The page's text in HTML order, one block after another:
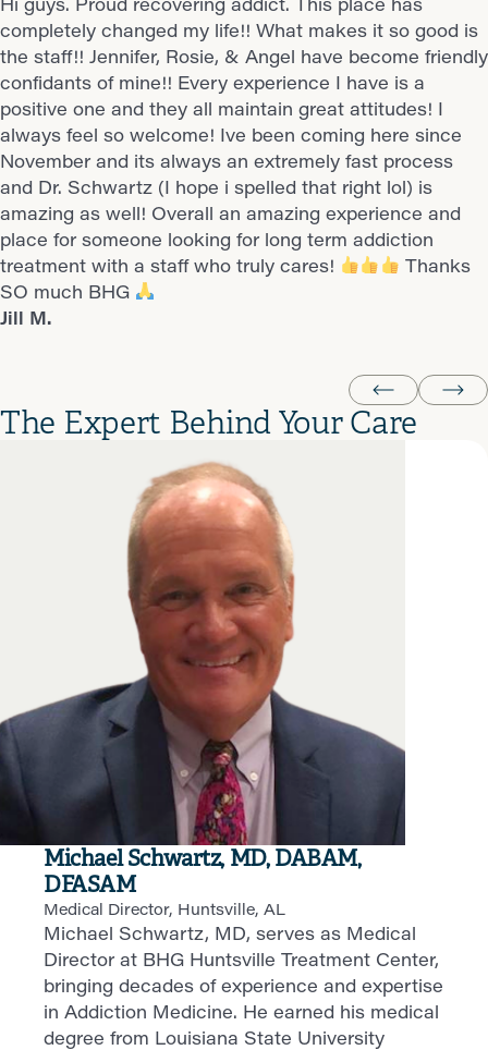
completely changed my life!! What makes it so good is
the staff!! Jennifer, Rosie, & Angel have become friendly
confidants of mine!! Every experience I have is a
positive one and they all maintain great attitudes! I
always feel so welcome! Ive been coming here since
November and its always an extremely fast process
and Dr. Schwartz (I hope i spelled that right lol) is
amazing as well! Overall an amazing experience and
place for someone looking for long term addiction
treatment with a staff who truly cares!
Thanks
SO much BHG
Jill M.
very helpful and does what they can to help you
succeed. I’m able to contact my counselor at any time
if I’m ever having a bad day and she will talk me
through and make sure I’m ok before we stop talking.
I’m so thankful for this place and the employees there.
Stephanie S.
appreciate you. Since being on her caseload, she’s
been incredibly supportive and helpful in my recovery
journey. Alexi, you’ve truly been great, and it hasn’t
gone unnoticed. Thank you for everything you do—not
just for me, but for everyone at BHG. It really makes a
difference.
Rayne T.
anyone looking for serious recovery from drugs, this is
it. It is simple to set up an appt, and the appointments
are always super fast Now, the staff is what makes it
great! They know youre struggling and do ALL they can
to help you. Dont hesitate, please reach out if you need
help!
this is the place! Thanks !!!
Jill M.
Candice M.
The Expert Behind Your Care
Michael Schwartz, MD, DABAM,
DFASAM
Medical Director, Huntsville, AL
Michael Schwartz, MD, serves as Medical
Director at BHG Huntsville Treatment Center,
bringing decades of experience and expertise
in Addiction Medicine. He earned his medical
degree from Louisiana State University